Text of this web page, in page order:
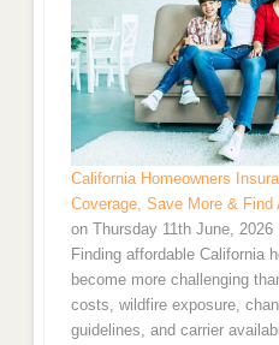
California Homeowners
Coverage, Save More & Find
on Thursday 11th June, 2026
Finding affordable California
become more challenging
costs, wildfire exposure,
guidelines, and carrier